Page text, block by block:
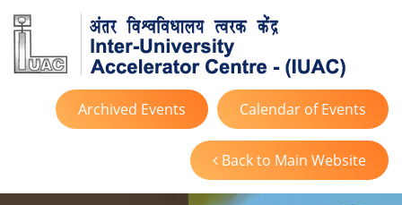
Calendar of Events
Archived Events
Back to Main Website